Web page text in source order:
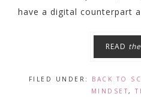
have a digital counterpart
READ the
FILED UNDER: BACK TO
MINDSET,